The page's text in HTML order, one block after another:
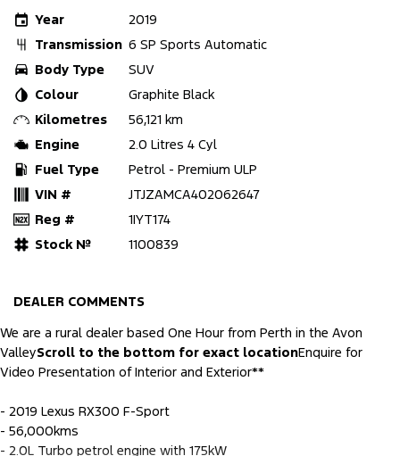
Year
2019
Transmission 6 SP Sports Automatic
Body Type
SUV
Colour
Graphite Black
Kilometres
56,121 km
Engine
2.0 Litres 4 Cyl
Fuel Type
Petrol - Premium ULP
VIN #
JTJZAMCA402062647
Reg #
1IYT174
Stock №
1100839
DEALER COMMENTS
We are a rural dealer based One Hour from Perth in the Avon
ValleyScroll to the bottom for exact locationEnquire for
Video Presentation of Interior and Exterior**
- 2019 Lexus RX300 F-Sport
- 56,000kms
- 2.0L Turbo petrol engine with 175kW